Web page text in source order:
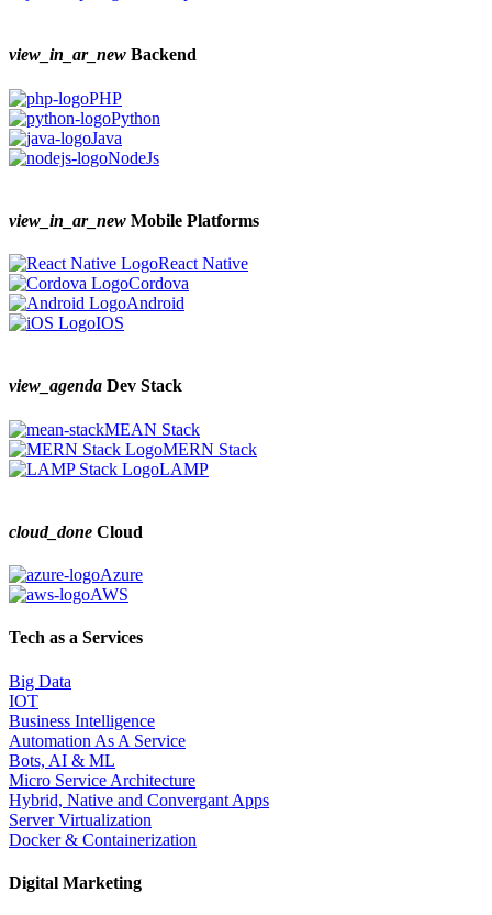
view_in_ar_new Backend
PHP
Python
Java
NodeJs
view_in_ar_new Mobile Platforms
React Native
Cordova
Android
IOS
view_agenda Dev Stack
MEAN Stack
MERN Stack
LAMP
cloud_done Cloud
Azure
AWS
Tech as a Services
Big Data
IOT
Business Intelligence
Automation As A Service
Bots, AI & ML
Micro Service Architecture
Hybrid, Native and Convergant Apps
Server Virtualization
Docker & Containerization
Digital Marketing